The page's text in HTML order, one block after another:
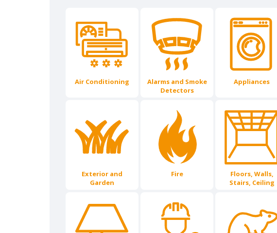
Air Conditioning
Alarms and Smoke
Detectors
Appliances
Exterior and
Garden
Fire
Floors, Walls,
Stairs, Ceiling